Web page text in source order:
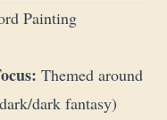
Painting
Themed around
dark fantasy)